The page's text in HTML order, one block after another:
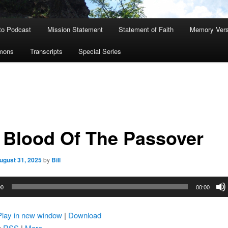
Podcast Mission Statement Statement of Faith Memory
Transcripts Special Series
Of The Passover
31, 2025by Bill
00:00
in new window| Download